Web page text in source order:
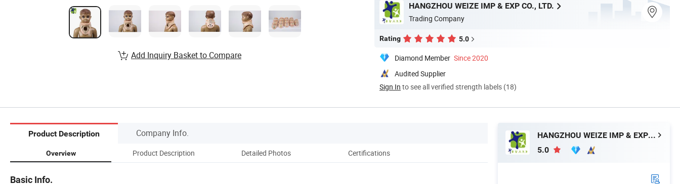
HANGZHOU WEIZE IMP & EXP CO., LTD.
Trading Company
Rating 5.0
Diamond Member Since 2020
Audited Supplier
Sign In to see all verified strength labels (18)
Add Inquiry Basket to Compare
Product Description Company Info.
Overview Product Description Detailed Photos Certifications
Basic Info.
HANGZHOU WEIZE IMP & EXP CO., LTD.
5.0